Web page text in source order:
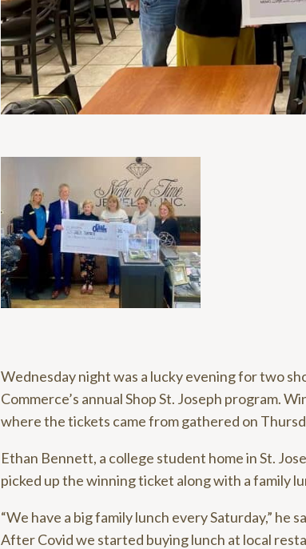
Wednesday night was a lucky evening for two
Commerce’s annual Shop St. Joseph program.
where the tickets came from gathered on
Ethan Bennett, a college student home in St.
picked up the winning ticket along with a family
“We have a big family lunch every Saturday,” he
After Covid we started buying lunch at local